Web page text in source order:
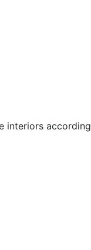
interiors according